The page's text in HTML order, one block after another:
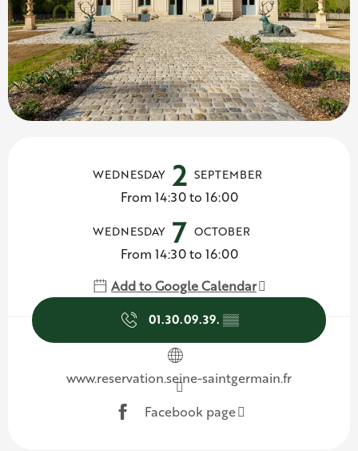
Opening hours & contact
WEDNESDAY 2 SEPTEMBER
From 14:30 to 16:00
WEDNESDAY 7 OCTOBER
From 14:30 to 16:00
Add to Google Calendar
01.30.09.39. ▒▒
www.reservation.seine-saintgermain.fr
Facebook page